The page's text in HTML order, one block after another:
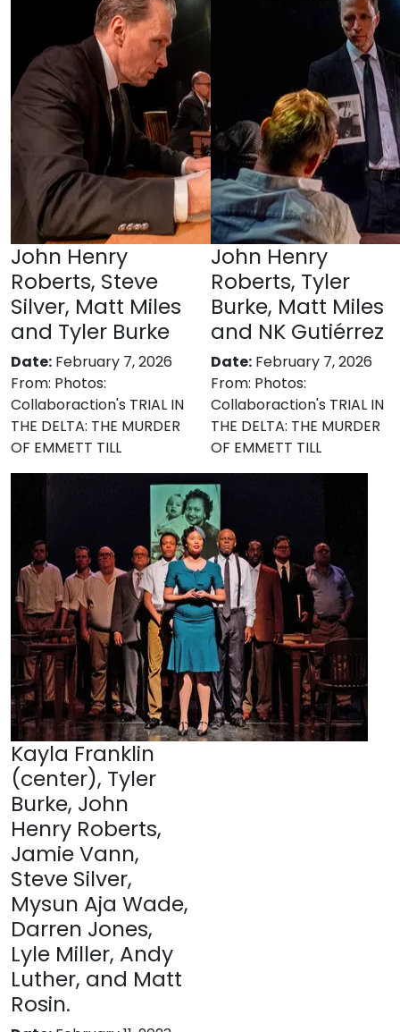
John Henry
Roberts, Steve
Silver, Matt Miles
and Tyler Burke
Date: February 7, 2026
From: Photos:
Collaboraction's TRIAL IN
THE DELTA: THE MURDER
OF EMMETT TILL
John Henry
Roberts, Tyler
Burke, Matt Miles
and NK Gutiérrez
Date: February 7, 2026
From: Photos:
Collaboraction's TRIAL IN
THE DELTA: THE MURDER
OF EMMETT TILL
Kayla Franklin
(center), Tyler
Burke, John
Henry Roberts,
Jamie Vann,
Steve Silver,
Mysun Aja Wade,
Darren Jones,
Lyle Miller, Andy
Luther, and Matt
Rosin.